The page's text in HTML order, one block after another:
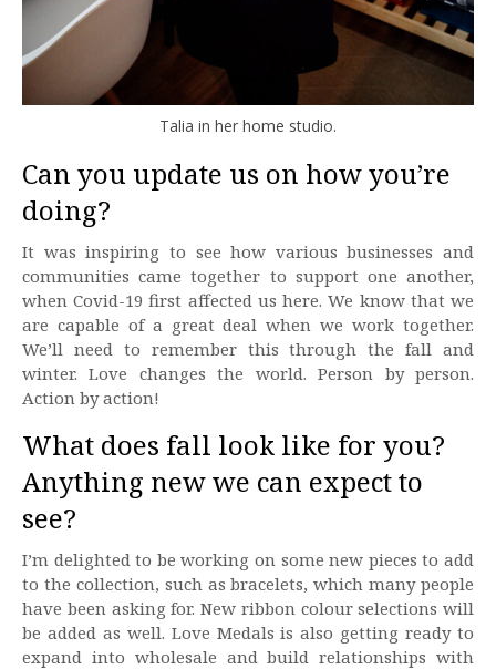
Talia in her home studio.
Can you update us on how you’re
doing?
It was inspiring to see how various businesses and
communities came together to support one another,
when Covid-19 first affected us here. We know that we
are capable of a great deal when we work together.
We’ll need to remember this through the fall and
winter. Love changes the world. Person by person.
Action by action!
What does fall look like for you?
Anything new we can expect to
see?
I’m delighted to be working on some new pieces to add
to the collection, such as bracelets, which many people
have been asking for. New ribbon colour selections will
be added as well. Love Medals is also getting ready to
expand into wholesale and build relationships with